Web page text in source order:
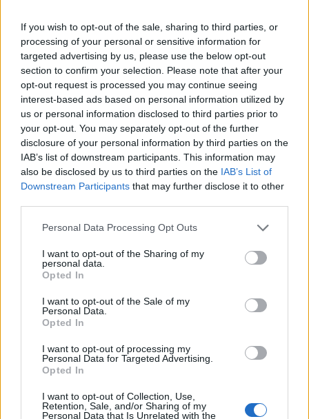
If you wish to opt-out of the sale, sharing to third parties, or
processing of your personal or sensitive information for
targeted advertising by us, please use the below opt-out
section to confirm your selection. Please note that after your
opt-out request is processed you may continue seeing
interest-based ads based on personal information utilized by
us or personal information disclosed to third parties prior to
your opt-out. You may separately opt-out of the further
disclosure of your personal information by third parties on the
IAB’s list of downstream participants. This information may
also be disclosed by us to third parties on the IAB’s List of
Downstream Participants that may further disclose it to other
Please note that this website/app uses one or more Google
not limited to your visit or usage behaviour. You may click to
grant or deny consent to Google and its third-party tags to
use your data for below specified purposes in below Google
consent section.
Personal Data Processing Opt Outs
I want to opt-out of the Sharing of my
personal data.
Opted In
I want to opt-out of the Sale of my
Personal Data.
Opted In
I want to opt-out of processing my
Personal Data for Targeted Advertising.
Opted In
I want to opt-out of Collection, Use,
Retention, Sale, and/or Sharing of my
Personal Data that Is Unrelated with the
“Ναι” του Αρείου Πάγου για την έκδοσή του